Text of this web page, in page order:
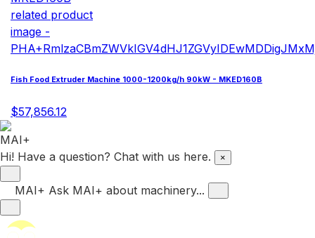
Fish Food Extruder Machine 1000-1200kg/h 90kW - MKED160B
$57,856.12
Hi! Have a question? Chat with us here. ×
MAI+ Ask MAI+ about machinery...